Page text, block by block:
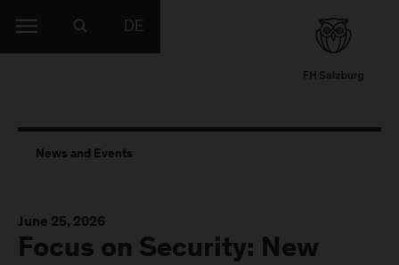
DE
News and Events
June 25, 2026
Focus on Security: New